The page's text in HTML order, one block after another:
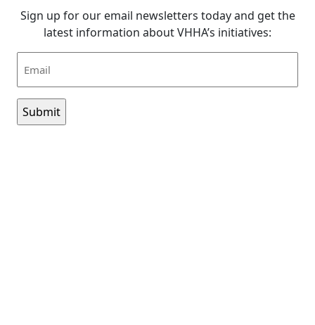
Sign up for our email newsletters today and get the
latest information about VHHA’s initiatives: